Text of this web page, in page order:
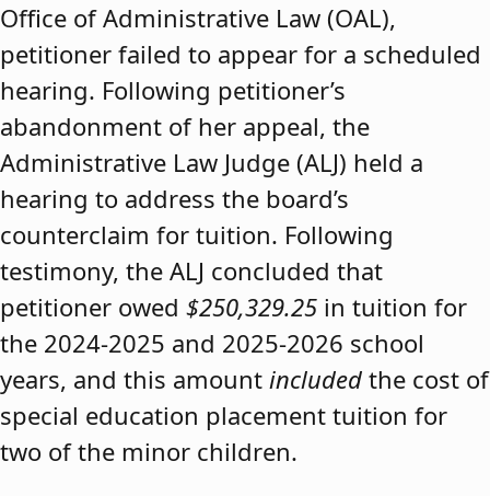
Office of Administrative Law (OAL),
petitioner failed to appear for a scheduled
hearing. Following petitioner’s
abandonment of her appeal, the
Administrative Law Judge (ALJ) held a
hearing to address the board’s
counterclaim for tuition. Following
testimony, the ALJ concluded that
petitioner owed $250,329.25 in tuition for
the 2024-2025 and 2025-2026 school
years, and this amount included the cost of
special education placement tuition for
two of the minor children.